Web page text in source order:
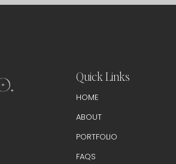
Quick Links
HOME
ABOUT
PORTFOLIO
FAQS